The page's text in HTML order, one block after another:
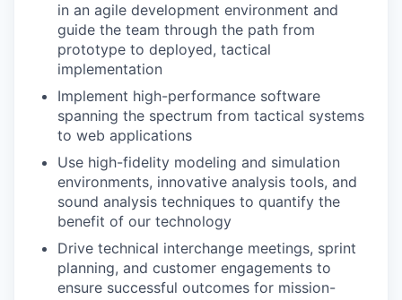
in an agile development environment and
guide the team through the path from
prototype to deployed, tactical
implementation
Implement high-performance software
spanning the spectrum from tactical systems
to web applications
Use high-fidelity modeling and simulation
environments, innovative analysis tools, and
sound analysis techniques to quantify the
benefit of our technology
Drive technical interchange meetings, sprint
planning, and customer engagements to
ensure successful outcomes for mission-